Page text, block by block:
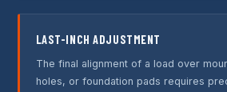
LAST-INCH ADJUSTMENT
The final alignment of a load over
holes, or foundation pads requires